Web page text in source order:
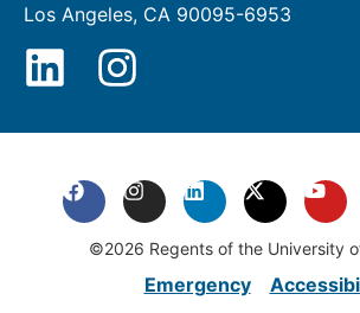
Los Angeles, CA 90095-6953
©2026 Regents of the University
Emergency